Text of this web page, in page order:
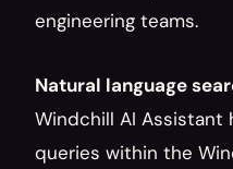
engineering teams.
Natural language
Windchill AI Assistant
queries within the